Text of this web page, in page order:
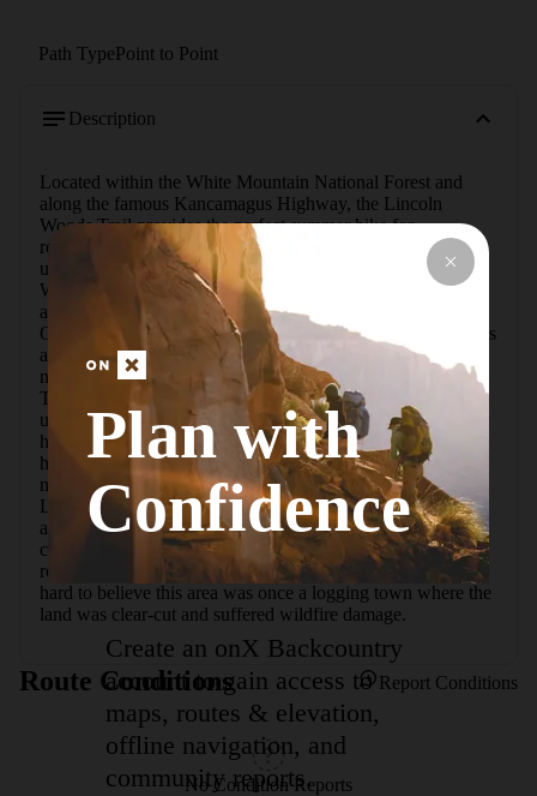
Path TypePoint to Point
Description
Located within the White Mountain National Forest and
along the famous Kancamagus Highway, the Lincoln
Woods Trail provides the perfect summer hike for
recreationists, including families and beginners. With just
under 300 feet of elevation gain over its length, the Lincoln
Woods Trail is a leisurely walk through the woods and
alongside the East Branch of the Pemigewasset River.
Occasional openings in the woods allow for mountain views
across the river, and several junctions provide access to
numerous trails and peaks in the Pemigewasset Wilderness.
The start and finish of the challenging "Pemi Loop" hike
utilizes the Lincoln Woods Trail, and short side trips for day
hikers include Black Pond and Franconia Falls.  This trail
holds historical significance, as it was once part of the 72-
mile East Branch and Lincoln Railroad route, built in 1894.
Logging camps were built along its sides, and if you pay
attention you may notice artifacts in and around previously
cleared areas. There has been enough time for the trees to
return and for the area's primitive feeling to return, so it is
hard to believe this area was once a logging town where the
land was clear-cut and suffered wildfire damage.
Route Conditions Report Conditions
No Condition Reports
Plan with
Confidence
Create an onX Backcountry
account to gain access to
maps, routes & elevation,
offline navigation, and
community reports.